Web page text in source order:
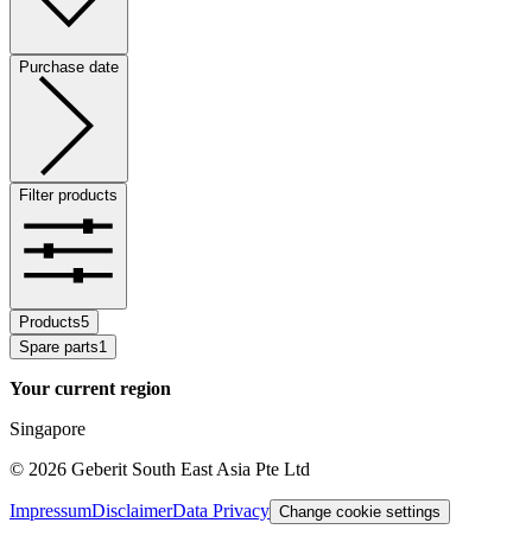
Purchase date
Filter products
Products5
Spare parts1
Your current region
Singapore
© 2026 Geberit South East Asia Pte Ltd
ImpressumDisclaimerData Privacy Change cookie settings